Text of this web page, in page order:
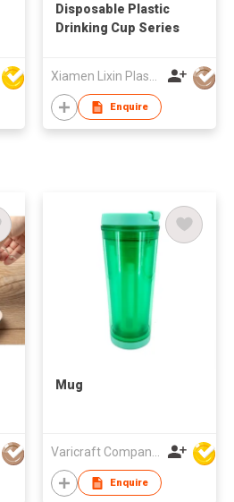
Disposable Plastic
Drinking Cup Series
Enquire
Mug
Enquire